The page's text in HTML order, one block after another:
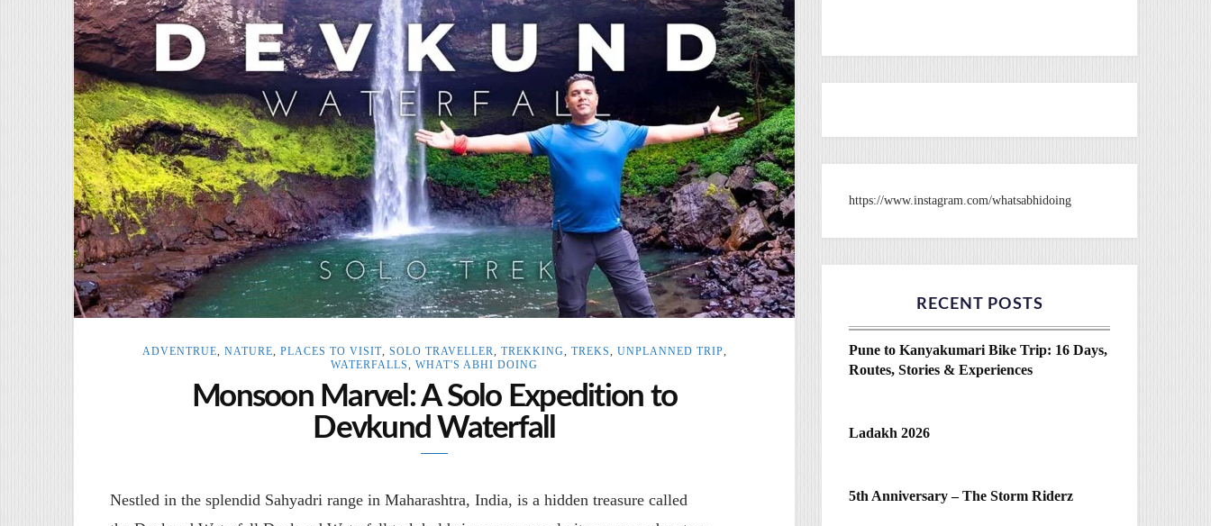
ADVENTRUE NATURE PLACES TO VISIT, SOLO TRAVELLER TREKKING TREKS UNPLANNED TRIP
WATERFALLS
WHAT'S ABHI DOING
Monsoon Marvel: A Solo Expedition to
Devkund Waterfall
Nestled in the splendid Sahyadri range in Maharashtra, India, is a hidden treasure called
https://www.instagram.com/whatsabhidoing
RECENT POSTS
Pune to Kanyakumari Bike Trip: 16 Days,
Routes, Stories & Experiences
Ladakh 2026
5th Anniversary – The Storm Riderz